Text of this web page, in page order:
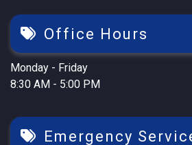
Office Hours
Monday - Friday
8:30 AM - 5:00 PM
Emergency